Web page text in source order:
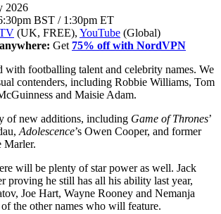
2026
BST / 1:30pm ET
(UK, FREE), YouTube (Global)
Get 75% off with NordVPN
with footballing talent and celebrity names. We
contenders, including Robbie Williams, Tom
and Maisie Adam.
of new additions, including Game of Thrones’
Adolescence’s Owen Cooper, and former
Marler.
will be plenty of star power as well. Jack
proving he still has all his ability last year,
Joe Hart, Wayne Rooney and Nemanja
the other names who will feature.